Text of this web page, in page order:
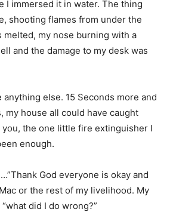
I immersed it in water. The thing
shooting flames from under the
melted, my nose burning with a
and the damage to my desk was
anything else. 15 Seconds more and
my house all could have caught
the one little fire extinguisher I
enough.
God everyone is okay and
or the rest of my livelihood. My
did I do wrong?”